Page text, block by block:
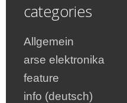
categories
Allgemein
arse elektronika
feature
info (deutsch)